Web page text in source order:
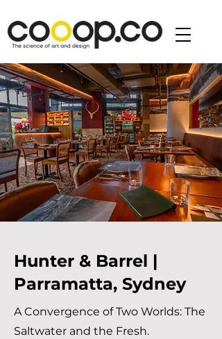
Hunter & Barrel |
Parramatta, Sydney
A Convergence of Two Worlds: The
Saltwater and the Fresh.